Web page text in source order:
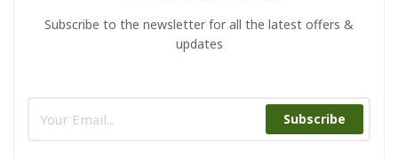
Subscribe to the newsletter for all the latest offers &
updates
Subscribe